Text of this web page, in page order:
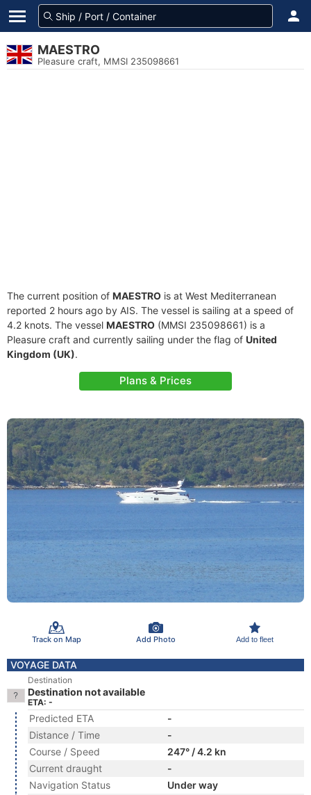
MAESTRO
Pleasure craft, MMSI 235098661
The current position of MAESTRO is at West Mediterranean
reported 2 hours ago by AIS. The vessel is sailing at a speed of
4.2 knots. The vessel MAESTRO (MMSI 235098661) is a
Pleasure craft and currently sailing under the flag of United
Kingdom (UK).
Plans & Prices
Track on Map Add Photo Add to fleet
VOYAGE DATA
Destination
Destination not available
ETA: -
Predicted ETA
-
Distance / Time
-
Course / Speed
247° / 4.2 kn
Current draught
-
Navigation Status
Under way